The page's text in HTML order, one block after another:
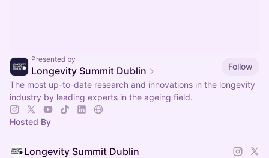
Presented by
Longevity Summit Dublin
Follow
The most up-to-date research and innovations in the longevity
industry by leading experts in the ageing field.
Hosted By
Longevity Summit Dublin